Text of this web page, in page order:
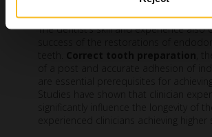
Clinical technique and experience
The dentist’s skill and experience
are essential prerequisites for
Studies have shown that clinician
significantly influence the longevity of
experienced clinicians achieving higher